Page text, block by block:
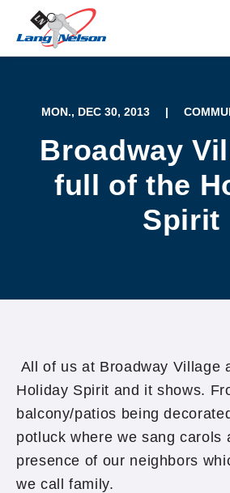
MON., DEC 30, 2013 |
Broadway
full of the
Spirit
All of us at Broadway Village
Holiday Spirit and it shows.
balcony/patios being
potluck where we sang carols
presence of our neighbors
we call family.